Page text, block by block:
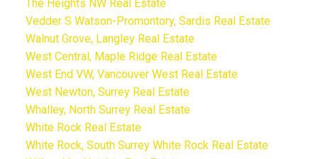
The Heights NW Real Estate
Vedder S Watson-Promontory, Sardis Real Estate
Walnut Grove, Langley Real Estate
West Central, Maple Ridge Real Estate
West End VW, Vancouver West Real Estate
West Newton, Surrey Real Estate
Whalley, North Surrey Real Estate
White Rock Real Estate
White Rock, South Surrey White Rock Real Estate